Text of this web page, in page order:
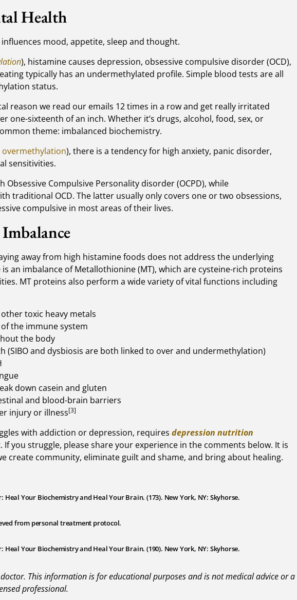
Health
mood, appetite, sleep and thought.
), histamine causes depression, obsessive compulsive disorder (OCD),
typically has an undermethylated profile. Simple blood tests are all
status.
reason we read our emails 12 times in a row and get really irritated
one-sixteenth of an inch. Whether it’s drugs, alcohol, food, sex, or
theme: imbalanced biochemistry.
overmethylation), there is a tendency for high anxiety, panic disorder,
sensitivities.
Compulsive Personality disorder (OCPD), while
traditional OCD. The latter usually only covers one or two obsessions,
compulsive in most areas of their lives.
away from high histamine foods does not address the underlying
an imbalance of Metallothionine (MT), which are cysteine-rich proteins
MT proteins also perform a wide variety of vital functions including
toxic heavy metals
the immune system
the body
(SIBO and dysbiosis are both linked to over and undermethylation)
down casein and gluten
and blood-brain barriers
injury or illness[3]
with addiction or depression, requires depression nutrition
you struggle, please share your experience in the comments below. It is
create community, eliminate guilt and shame, and bring about healing.
Heal Your Biochemistry and Heal Your Brain. (173). New York, NY: Skyhorse.
from personal treatment protocol.
Heal Your Biochemistry and Heal Your Brain. (190). New York, NY: Skyhorse.
This information is for educational purposes and is not medical advice or a
professional.